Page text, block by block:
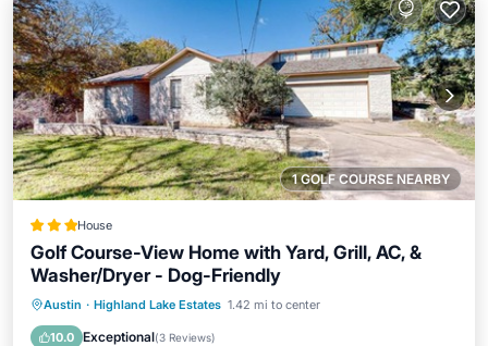
1 GOLF COURSE NEARBY
House
Golf Course-View Home with Yard, Grill, AC, &
Washer/Dryer - Dog-Friendly
Austin · Highland Lake Estates 1.42 mi to center
10.0 Exceptional(3 Reviews)
Parking
Balcony/Terrace
Air Conditioner